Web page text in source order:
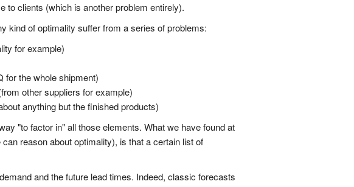
to clients (which is another problem entirely).
kind of optimality suffer from a series of problems:
for example)
for the whole shipment)
other suppliers for example)
anything but the finished products)
"to factor in" all those elements. What we have found at
reason about optimality), is that a certain list of
and the future lead times. Indeed, classic forecasts